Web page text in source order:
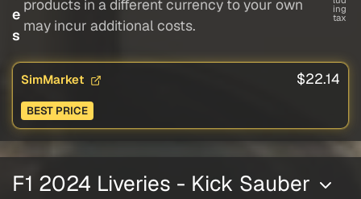
e
s
products in a different currency to your own
may incur additional costs.
ing
tax
SimMarket $22.14
BEST PRICE
F1 2024 Liveries - Kick Sauber